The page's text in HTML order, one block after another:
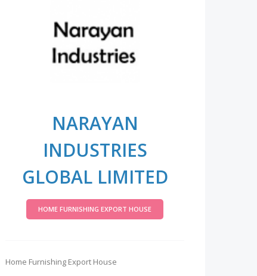
NARAYAN
INDUSTRIES
GLOBAL LIMITED
HOME FURNISHING EXPORT HOUSE
Home Furnishing Export House